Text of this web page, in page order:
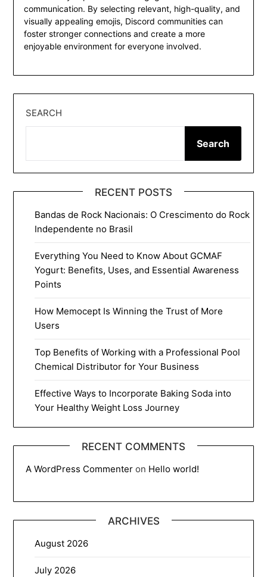
communication. By selecting relevant, high-quality, and
visually appealing emojis, Discord communities can
foster stronger connections and create a more
enjoyable environment for everyone involved.
SEARCH
Search
RECENT POSTS
Bandas de Rock Nacionais: O Crescimento do Rock
Independente no Brasil
Everything You Need to Know About GCMAF
Yogurt: Benefits, Uses, and Essential Awareness
Points
How Memocept Is Winning the Trust of More
Users
Top Benefits of Working with a Professional Pool
Chemical Distributor for Your Business
Effective Ways to Incorporate Baking Soda into
Your Healthy Weight Loss Journey
RECENT COMMENTS
A WordPress Commenter on Hello world!
ARCHIVES
August 2026
July 2026